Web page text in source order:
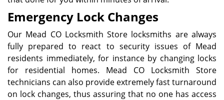
Emergency Lock Changes
Our Mead CO Locksmith Store locksmiths are always
fully prepared to react to security issues of Mead
residents immediately, for instance by changing locks
for residential homes. Mead CO Locksmith Store
technicians can also provide extremely fast turnaround
on lock changes, thus assuring that no one has access